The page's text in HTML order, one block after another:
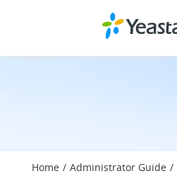
Home Administrator Guide